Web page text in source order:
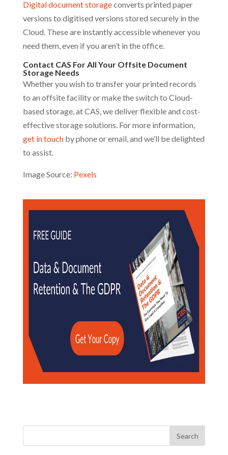
Digital document storageconverts printed paper
versions to digitised versions stored securely in the
Cloud. These are instantly accessible whenever you
need them, even if you aren’t in the office.
Contact CAS For All Your Offsite Document
Storage Needs
Whether you wish to transfer your printed records
to an offsite facility or make the switch to Cloud-
based storage, at CAS, we deliver flexible and cost-
effective storage solutions. For more information,
get in touchby phone or email, and we’ll be delighted
to assist.
Image Source: Pexels